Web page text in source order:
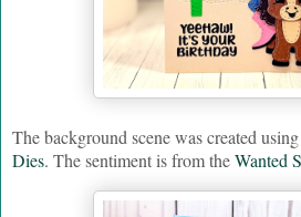
The background scene was created using
Dies. The sentiment is from theWanted